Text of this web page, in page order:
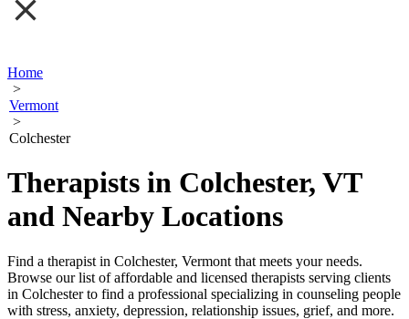
Home
>
Vermont
>
Colchester
Therapists in Colchester, VT
and Nearby Locations
Find a therapist in Colchester, Vermont that meets your needs.
Browse our list of affordable and licensed therapists serving clients
in Colchester to find a professional specializing in counseling people
with stress, anxiety, depression, relationship issues, grief, and more.